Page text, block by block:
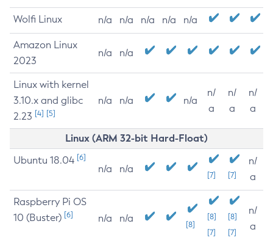
Wolfi Linux n/a n/a n/a n/a n/a
Amazon Linux
2023
n/a n/a
Linux with kernel
3.10.x and glibc
2.23 [4] [5]
n/a n/a n/a
n/
a
n/
a
n/
a
Linux (ARM 32-bit Hard-Float)
Ubuntu 18.04 [6]
n/a n/a
[7] [7]
n/
a
Raspberry Pi OS
10 (Buster) [6] n/a n/a
[8]
[8]
[7]
[8]
[7]
n/
a